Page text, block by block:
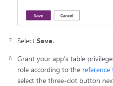
Select Save.
Grant your app’s table
role according to the reference
select the three-dot button